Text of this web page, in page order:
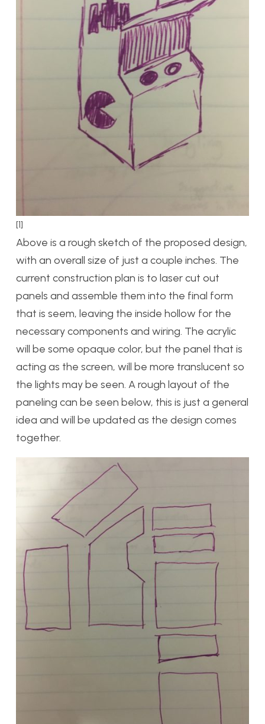
[1]
Above is a rough sketch of the proposed design,
with an overall size of just a couple inches. The
current construction plan is to laser cut out
panels and assemble them into the final form
that is seem, leaving the inside hollow for the
necessary components and wiring. The acrylic
will be some opaque color, but the panel that is
acting as the screen, will be more translucent so
the lights may be seen. A rough layout of the
paneling can be seen below, this is just a general
idea and will be updated as the design comes
together.